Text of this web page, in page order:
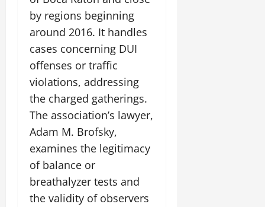
by regions beginning
around 2016. It handles
cases concerning DUI
offenses or traffic
violations, addressing
the charged gatherings.
The association’s lawyer,
Adam M. Brofsky,
examines the legitimacy
of balance or
breathalyzer tests and
the validity of observers